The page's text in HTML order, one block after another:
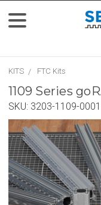
KITS FTC Kits
1109 Series
SKU: 3203-1109-0001